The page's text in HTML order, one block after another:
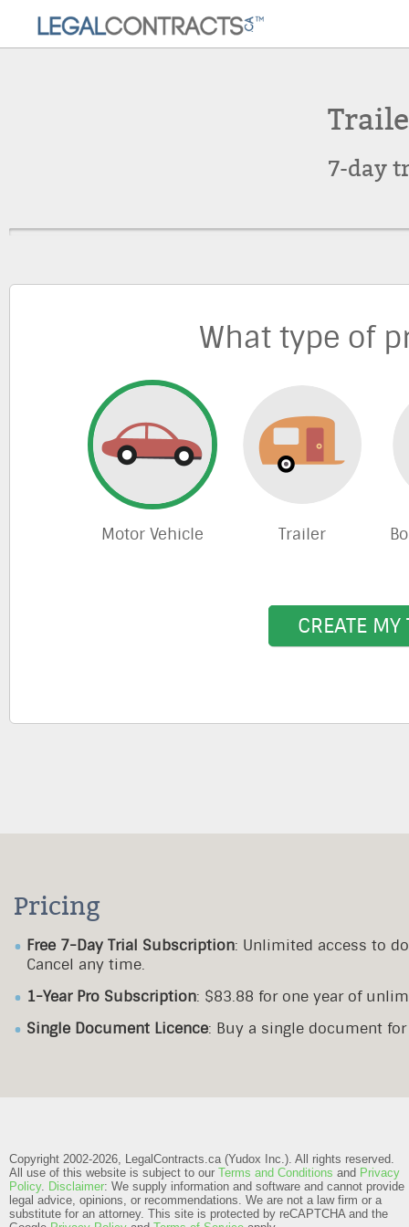
7-day
What type of
Motor Vehicle Trailer
CREATE
Pricing
Free 7-Day Trial Subscription: Unlimited access to
Cancel any time.
1-Year Pro Subscription: $83.88 for one year of
Single Document Licence: Buy a single document
Copyright 2002-2026, LegalContracts.ca (Yudox Inc.). All rights reserved.
All use of this website is subject to our Terms and Conditions and Privacy
Policy. Disclaimer: We supply information and software and cannot provide
legal advice, opinions, or recommendations. We are not a law firm or a
substitute for an attorney. This site is protected by reCAPTCHA and the